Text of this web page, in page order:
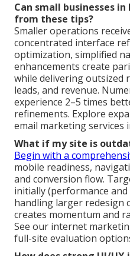
Can small businesses
from these tips?
Smaller operations
concentrated interface
optimization, simplified
enhancements create
while delivering outsized
leads, and revenue.
experience 2–5 times
refinements. Explore
email marketing services
What if my site is
Begin with a
mobile readiness,
and conversion flow.
initially (performance
handling larger redesign
creates momentum and
See our internet
full-site evaluation